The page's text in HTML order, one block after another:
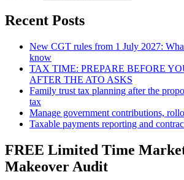
Recent Posts
New CGT rules from 1 July 2027:
know
TAX TIME: PREPARE BEFORE
AFTER THE ATO ASKS
Family trust tax planning after the
tax
Manage government contributions,
Taxable payments reporting and
FREE Limited Time
Makeover Audit